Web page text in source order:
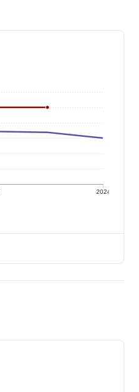
2024